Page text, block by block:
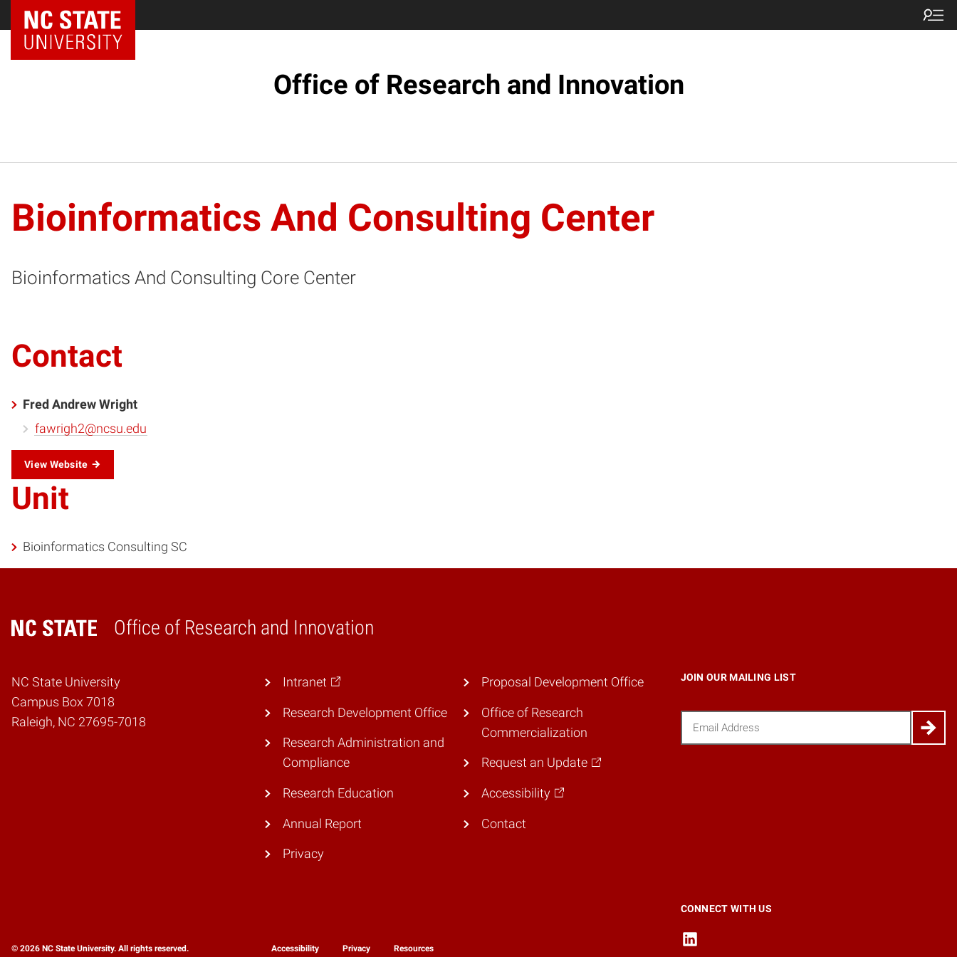
NC State Home
Office of Research and Innovation
Bioinformatics And Consulting Center
Bioinformatics And Consulting Core Center
Contact
Fred Andrew Wright
fawrigh2@ncsu.edu
View Website
Unit
Bioinformatics Consulting SC
Office of Research and Innovation
Home
NC State University
Campus Box 7018
Raleigh, NC 27695-7018
JOIN OUR MAILING LIST
(Required)
Intranet
Research Development Office
Research Administration and
Compliance
Research Education
Annual Report
Privacy
Proposal Development Office
Office of Research
Commercialization
Request an Update
Accessibility
Contact
CONNECT WITH US
© 2026 NC State University. All rights reserved. Accessibility Privacy Resources